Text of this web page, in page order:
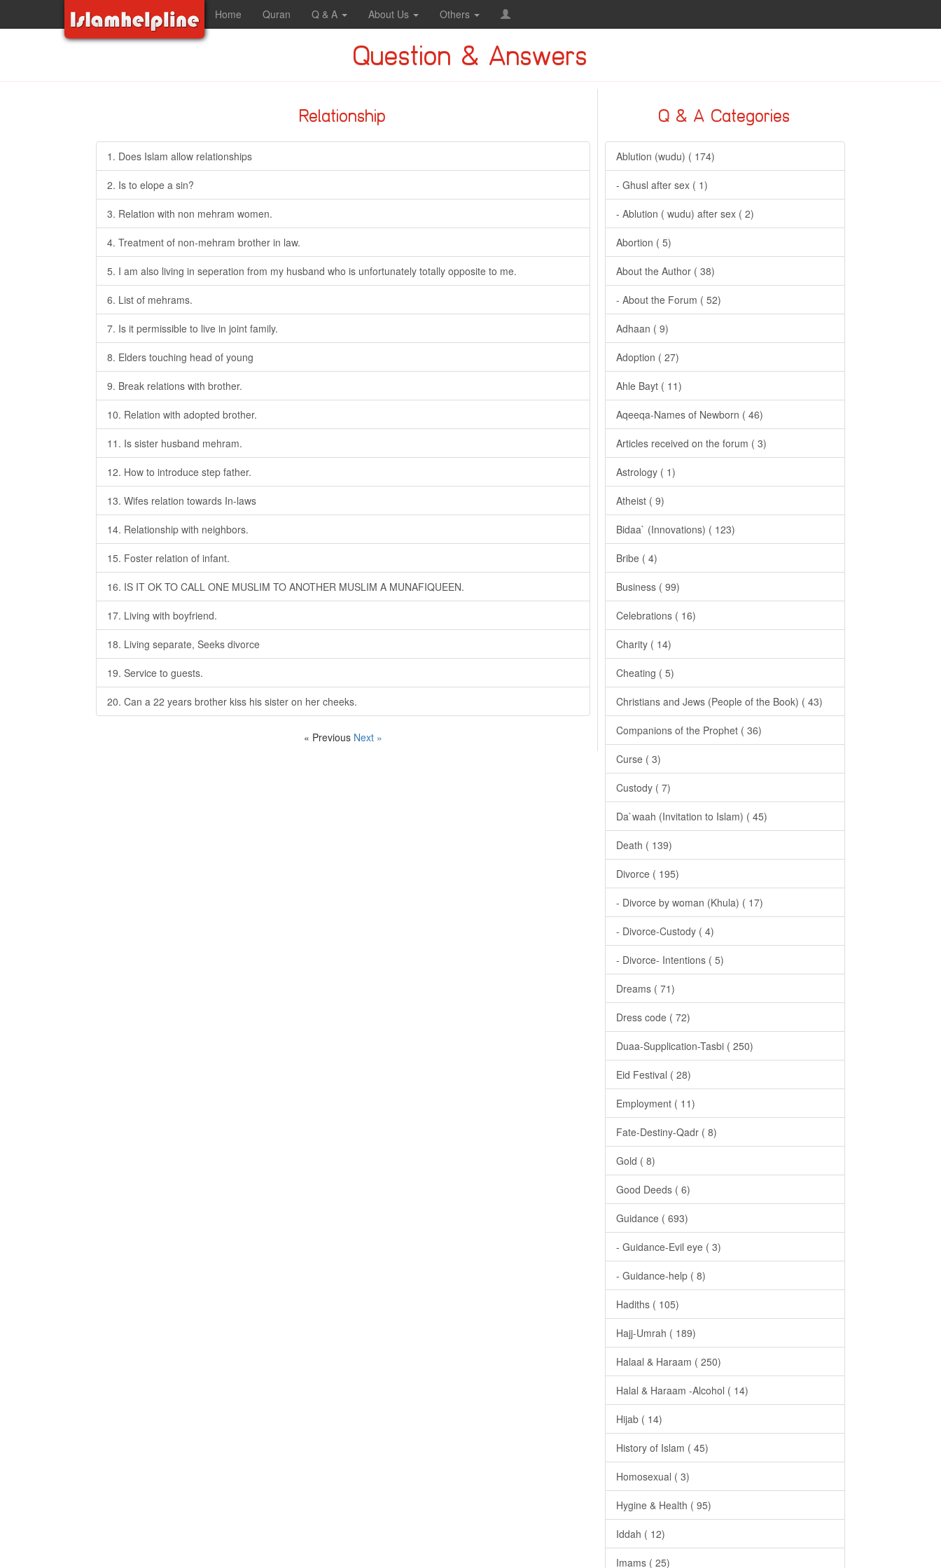
Home Quran Q & A About Us Others
Question & Answers
Q & A Categories
Ablution (wudu) ( 174)
- Ghusl after sex ( 1)
- Ablution ( wudu) after sex ( 2)
Abortion ( 5)
About the Author ( 38)
- About the Forum ( 52)
Adhaan ( 9)
Adoption ( 27)
Ahle Bayt ( 11)
Aqeeqa-Names of Newborn ( 46)
Articles received on the forum ( 3)
Astrology ( 1)
Atheist ( 9)
Bidaa` (Innovations) ( 123)
Bribe ( 4)
Business ( 99)
Celebrations ( 16)
Charity ( 14)
Cheating ( 5)
Christians and Jews (People of the Book) ( 43)
Companions of the Prophet ( 36)
Curse ( 3)
Custody ( 7)
Da`waah (Invitation to Islam) ( 45)
Death ( 139)
Divorce ( 195)
- Divorce by woman (Khula) ( 17)
- Divorce-Custody ( 4)
- Divorce- Intentions ( 5)
Dreams ( 71)
Dress code ( 72)
Duaa-Supplication-Tasbi ( 250)
Eid Festival ( 28)
Employment ( 11)
Fate-Destiny-Qadr ( 8)
Gold ( 8)
Good Deeds ( 6)
Guidance ( 693)
- Guidance-Evil eye ( 3)
- Guidance-help ( 8)
Hadiths ( 105)
Hajj-Umrah ( 189)
Halaal & Haraam ( 250)
Halal & Haraam -Alcohol ( 14)
Hijab ( 14)
History of Islam ( 45)
Homosexual ( 3)
Hygine & Health ( 95)
Iddah ( 12)
Imams ( 25)
Relationship
1. Does Islam allow relationships
2. Is to elope a sin?
3. Relation with non mehram women.
4. Treatment of non-mehram brother in law.
5. I am also living in seperation from my husband who is unfortunately totally opposite to me.
6. List of mehrams.
7. Is it permissible to live in joint family.
8. Elders touching head of young
9. Break relations with brother.
10. Relation with adopted brother.
11. Is sister husband mehram.
12. How to introduce step father.
13. Wifes relation towards In-laws
14. Relationship with neighbors.
15. Foster relation of infant.
16. IS IT OK TO CALL ONE MUSLIM TO ANOTHER MUSLIM A MUNAFIQUEEN.
17. Living with boyfriend.
18. Living separate, Seeks divorce
19. Service to guests.
20. Can a 22 years brother kiss his sister on her cheeks.
« Previous Next »